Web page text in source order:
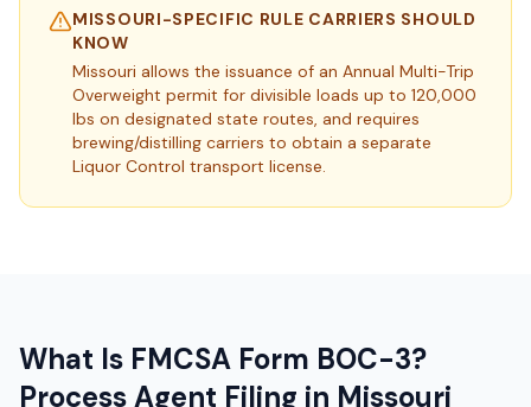
MISSOURI-SPECIFIC RULE CARRIERS SHOULD
KNOW
Missouri allows the issuance of an Annual Multi-Trip
Overweight permit for divisible loads up to 120,000
lbs on designated state routes, and requires
brewing/distilling carriers to obtain a separate
Liquor Control transport license.
What Is FMCSA Form BOC-3?
Process Agent Filing in Missouri